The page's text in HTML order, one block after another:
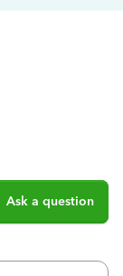
Ask a question